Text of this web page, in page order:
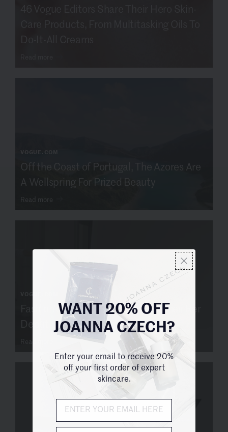
46 Vogue Editors Share Their Hero Skin-
Do-It-All Creams
VOGUE.COM
Off the Coast of Portugal, The Azores Are
A Wellspring For Prized Beauty
Read more
Fashion’s Favorite Facialist Launches Her
Debut Skin-Care Line
Read more
WANT 20% OFF
JOANNA CZECH?
Enter your email to receive 20%
off your first order of expert
skincare.